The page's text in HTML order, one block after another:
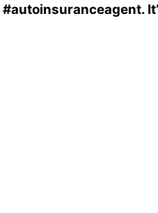
#autoinsuranceagent.